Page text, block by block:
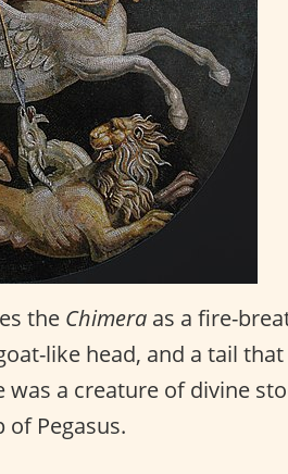
the Chimera as a fire-
like head, and a tail
was a creature of divine
Pegasus.